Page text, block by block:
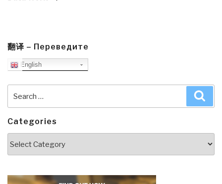
翻译 – Переведите
English
for:
Categories